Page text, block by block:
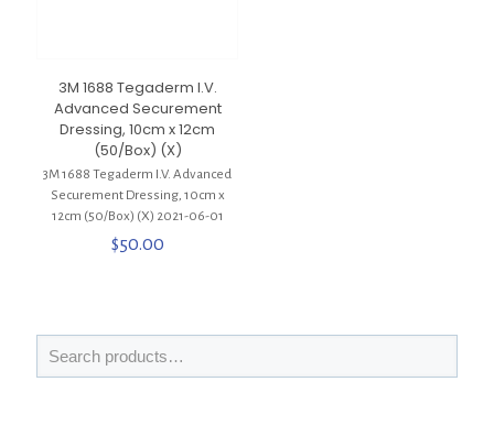
3M 1688 Tegaderm I.V.
Advanced Securement
Dressing, 10cm x 12cm
(50/Box) (X)
3M 1688 Tegaderm I.V. Advanced
Securement Dressing, 10cm x
12cm (50/Box) (X) 2021-06-01
$50.00